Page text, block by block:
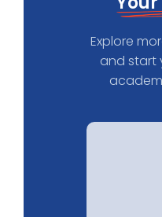
Explore
and start